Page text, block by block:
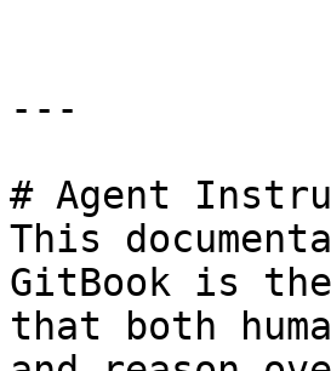
---
# Agent
This
GitBook is
that both